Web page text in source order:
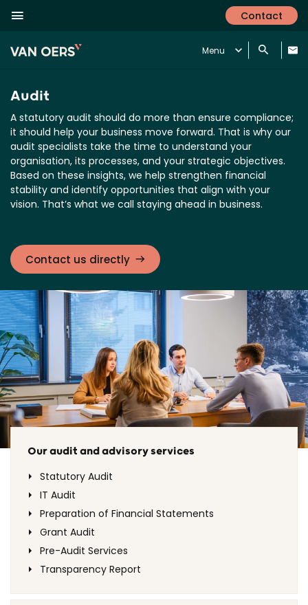
Contact
Menu
Audit
A statutory audit should do more than ensure compliance;
it should help your business move forward. That is why our
audit specialists take the time to understand your
organisation, its processes, and your strategic objectives.
Based on these insights, we help strengthen financial
stability and identify opportunities that align with your
vision. That’s what we call staying ahead in business.
Contact us directly
Our audit and advisory services
Statutory Audit
IT Audit
Preparation of Financial Statements
Grant Audit
Pre-Audit Services
Transparency Report